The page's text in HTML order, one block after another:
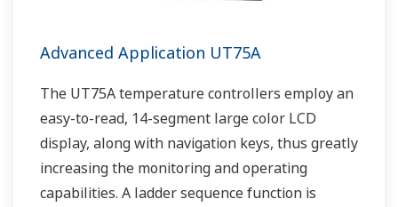
Advanced Application UT75A
The UT75A temperature controllers employ an
easy-to-read, 14-segment large color LCD
display, along with navigation keys, thus greatly
increasing the monitoring and operating
capabilities. A ladder sequence function is